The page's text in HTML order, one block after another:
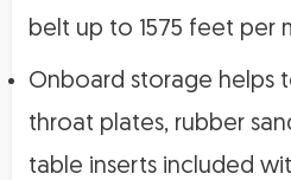
belt up to 1575 feet per
Onboard storage helps
throat plates, rubber
table inserts included